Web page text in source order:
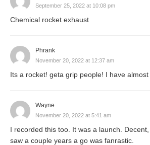
September 25, 2022 at 10:08 pm
Chemical rocket exhaust
Phrank
November 20, 2022 at 12:37 am
Its a rocket! geta grip people! I have
Wayne
November 20, 2022 at 5:41 am
I recorded this too. It was a launch.
saw a couple years a go was fanrastic.